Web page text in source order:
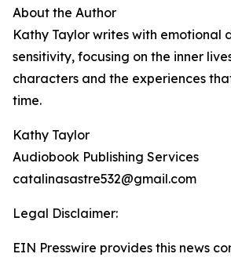
About the Author
Kathy Taylor writes with emotional
sensitivity, focusing on the inner
characters and the experiences
time.
Kathy Taylor
Audiobook Publishing Services
catalinasastre532@gmail.com
Legal Disclaimer:
EIN Presswire provides this news